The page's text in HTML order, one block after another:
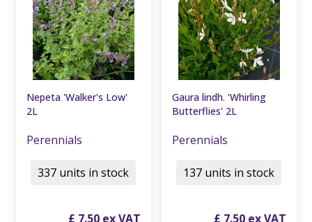
Nepeta 'Walker's Low'
2L
Perennials
£ 7.50
337 units in stock
Gaura lindh. 'Whirling
Butterflies' 2L
Perennials
£ 7.50
137 units in stock